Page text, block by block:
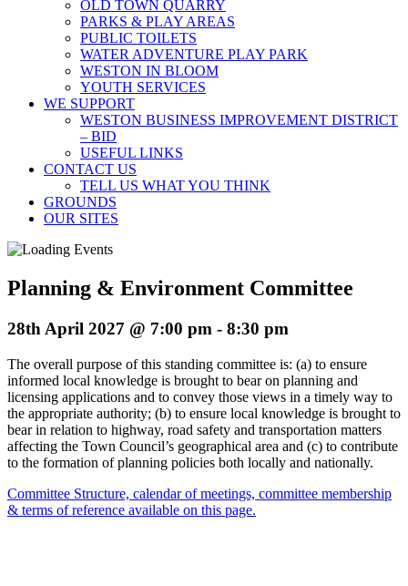
OLD TOWN QUARRY
PARKS & PLAY AREAS
PUBLIC TOILETS
WATER ADVENTURE PLAY PARK
WESTON IN BLOOM
YOUTH SERVICES
WE SUPPORT
WESTON BUSINESS IMPROVEMENT DISTRICT
– BID
USEFUL LINKS
CONTACT US
TELL US WHAT YOU THINK
GROUNDS
OUR SITES
Planning & Environment Committee
28th April 2027 @ 7:00 pm - 8:30 pm
The overall purpose of this standing committee is: (a) to ensure
informed local knowledge is brought to bear on planning and
licensing applications and to convey those views in a timely way to
the appropriate authority; (b) to ensure local knowledge is brought to
bear in relation to highway, road safety and transportation matters
affecting the Town Council’s geographical area and (c) to contribute
to the formation of planning policies both locally and nationally.
Committee Structure, calendar of meetings, committee membership
& terms of reference available on this page.